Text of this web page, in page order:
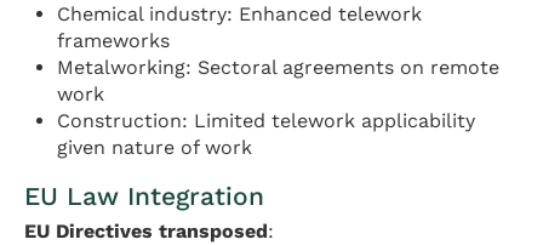
Chemical industry: Enhanced telework
frameworks
Metalworking: Sectoral agreements on remote
work
Construction: Limited telework applicability
given nature of work
EU Law Integration
EU Directives transposed: